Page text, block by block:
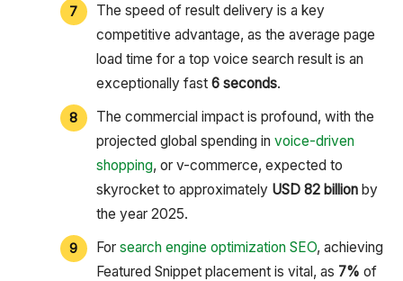
The speed of result delivery is a key
competitive advantage, as the average page
load time for a top voice search result is an
exceptionally fast 6 seconds.
The commercial impact is profound, with the
projected global spending in voice-driven
shopping, or v-commerce, expected to
skyrocket to approximately USD 82 billionby
the year 2025.
For search engine optimization SEO, achieving
Featured Snippet placement is vital, as 7% of